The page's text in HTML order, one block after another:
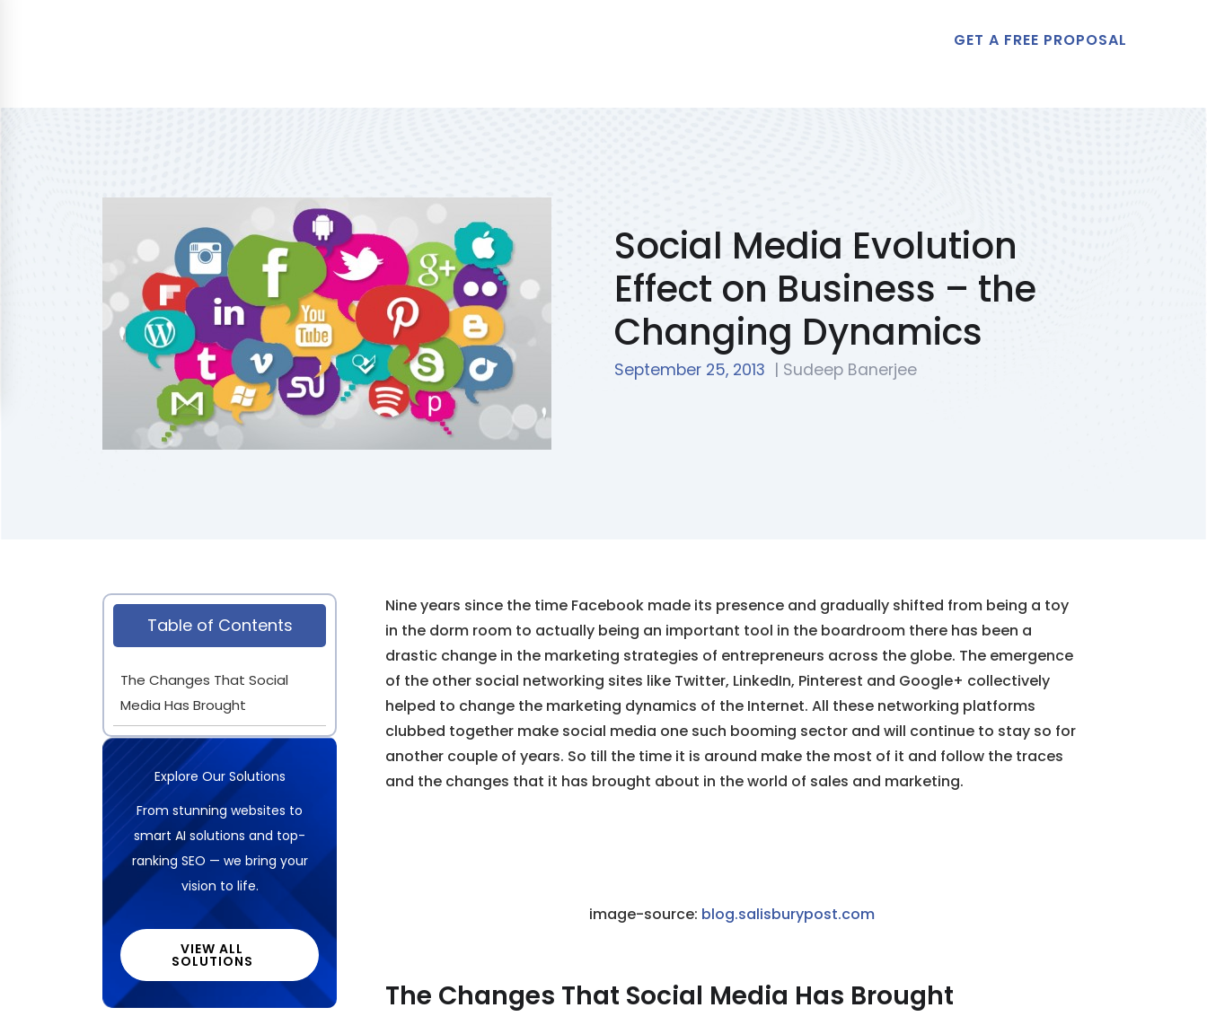
GET A FREE PROPOSAL
Social Media Evolution
Effect on Business – the
Changing Dynamics
September 25, 2013 | Sudeep Banerjee
Table of Contents
The Changes That Social
Media Has Brought
Explore Our Solutions
From stunning websites to
smart AI solutions and top-
ranking SEO — we bring your
vision to life.
VIEW ALL
SOLUTIONS
Nine years since the time Facebook made its presence and gradually shifted from being a toy
in the dorm room to actually being an important tool in the boardroom there has been a
drastic change in the marketing strategies of entrepreneurs across the globe. The emergence
of the other social networking sites like Twitter, LinkedIn, Pinterest and Google+ collectively
helped to change the marketing dynamics of the Internet. All these networking platforms
clubbed together make social media one such booming sector and will continue to stay so for
another couple of years. So till the time it is around make the most of it and follow the traces
and the changes that it has brought about in the world of sales and marketing.
image-source: blog.salisburypost.com
The Changes That Social Media Has Brought